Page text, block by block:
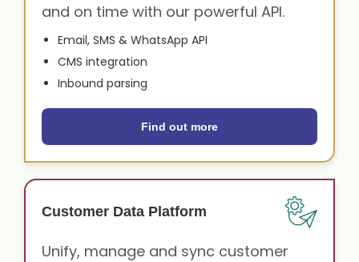
and on time with our powerful API.
Email, SMS & WhatsApp API
CMS integration
Inbound parsing
Find out more
Customer Data Platform
Unify, manage and sync customer